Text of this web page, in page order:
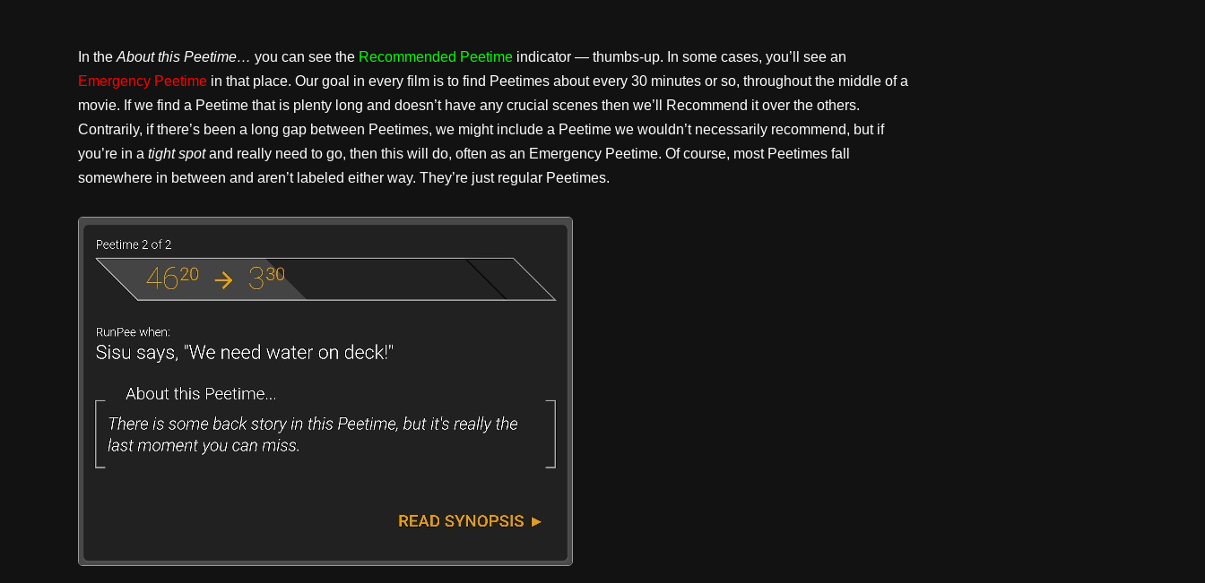
In the About this Peetime… you can see the Recommended Peetime indicator — thumbs-up. In some cases, you’ll see an
Emergency Peetime in that place. Our goal in every film is to find Peetimes about every 30 minutes or so, throughout the middle of a
movie. If we find a Peetime that is plenty long and doesn’t have any crucial scenes then we’ll Recommend it over the others.
Contrarily, if there’s been a long gap between Peetimes, we might include a Peetime we wouldn’t necessarily recommend, but if
you’re in a tight spotand really need to go, then this will do, often as an Emergency Peetime. Of course, most Peetimes fall
somewhere in between and aren’t labeled either way. They’re just regular Peetimes.